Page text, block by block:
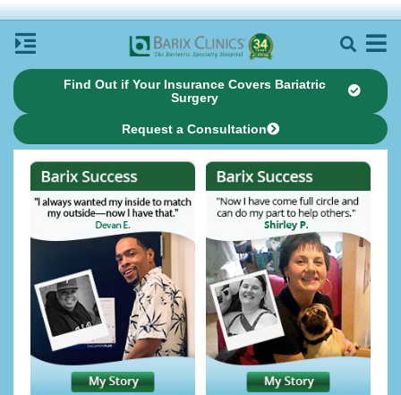
Find Out if Your Insurance Covers Bariatric
Surgery
Request a Consultation